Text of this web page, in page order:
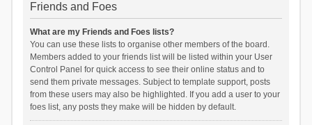
Friends and Foes
What are my Friends and Foes lists?
You can use these lists to organise other members of the board.
Members added to your friends list will be listed within your User
Control Panel for quick access to see their online status and to
send them private messages. Subject to template support, posts
from these users may also be highlighted. If you add a user to your
foes list, any posts they make will be hidden by default.